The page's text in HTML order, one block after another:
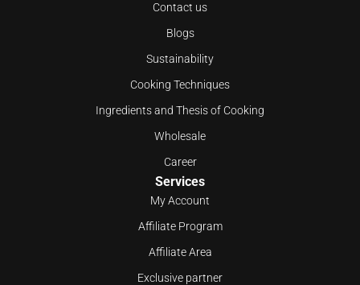
Contact us
Blogs
Sustainability
Cooking Techniques
Ingredients and Thesis of Cooking
Wholesale
Career
Services
My Account
Affiliate Program
Affiliate Area
Exclusive partner